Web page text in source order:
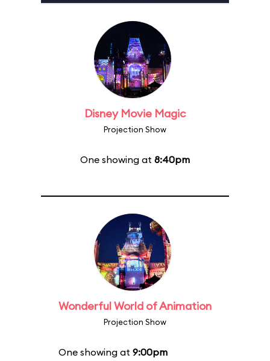
Disney Movie Magic
Projection Show
One showing at 8:40pm
Wonderful World of Animation
Projection Show
One showing at 9:00pm